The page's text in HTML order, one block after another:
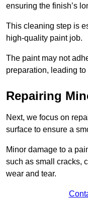
ensuring the finish’s
This cleaning step is
high-quality paint job.
The paint may not
preparation, leading
Repairing
Next, we focus on
surface to ensure a
Minor damage to a
such as small cracks,
wear and tear.